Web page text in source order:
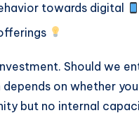
towards digital
Should we
on whether
but no internal